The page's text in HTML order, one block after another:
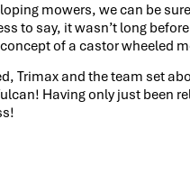
mowers, we can be
to say, it wasn’t long
of a castor wheeled
Trimax and the team set
Having only just been